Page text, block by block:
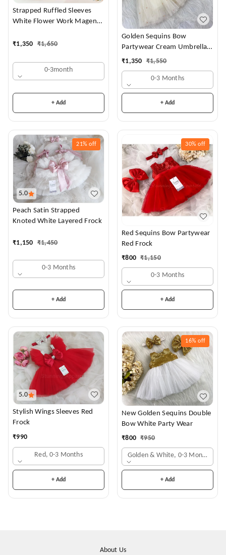
Strapped Ruffled Sleeves
White Flower Work Magenta
₹1,350 ₹1,650
0-3month
+ Add
Golden Sequins Bow
Partywear Cream Umbrella
Frock
₹1,350 ₹1,550
0-3 Months
+ Add
5.0
21% off
Peach Satin Strapped
Knoted White Layered Frock
₹1,150 ₹1,450
0-3 Months
+ Add
30% off
Red Sequins Bow Partywear
Red Frock
₹800 ₹1,150
0-3 Months
+ Add
5.0
Stylish Wings Sleeves Red
Frock
₹990
Red, 0-3 Months
+ Add
16% off
New Golden Sequins Double
Bow White Party Wear
₹800 ₹950
Golden & White, 0-3 Months
+ Add
About Us